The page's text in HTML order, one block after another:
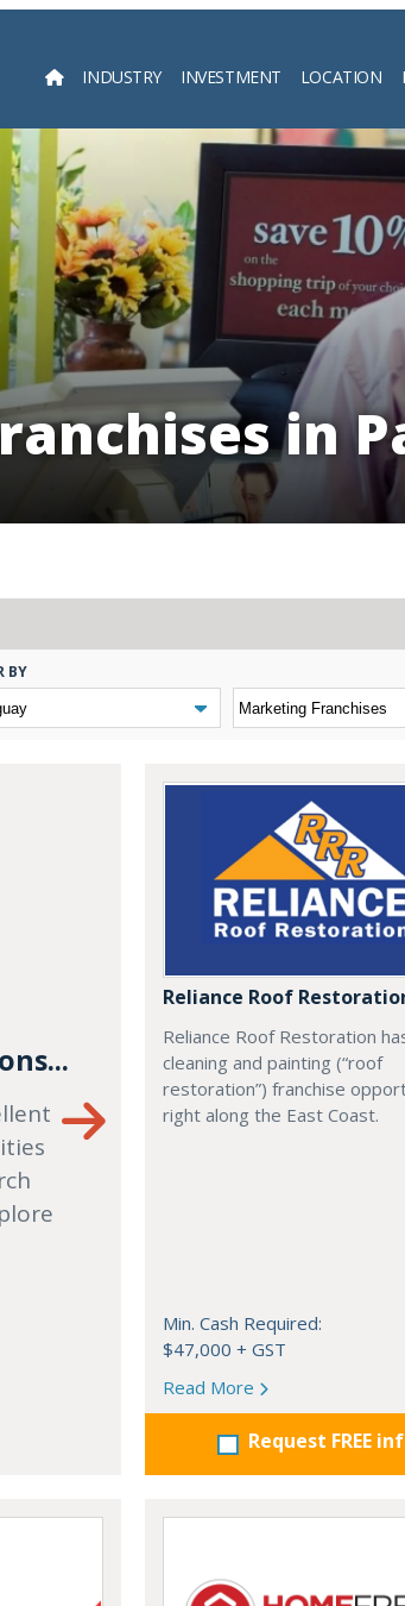
INDUSTRY INVESTMENT LOCATION
in
BY
Reliance Roof
Reliance Roof Restoration
cleaning and painting (“roof
restoration”) franchise
right along the East Coast.
Min. Cash Required:
$47,000 + GST
Read More
Request FREE